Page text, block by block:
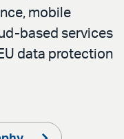
mobile
based services
data protection